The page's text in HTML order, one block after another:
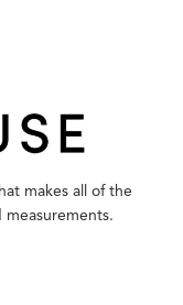
makes all of the